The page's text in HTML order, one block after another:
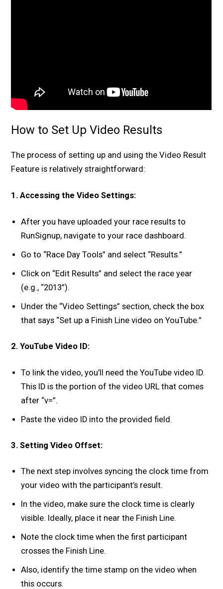
How to Set Up Video Results
The process of setting up and using the Video Result
Feature is relatively straightforward:
1. Accessing the Video Settings:
After you have uploaded your race results to
RunSignup, navigate to your race dashboard.
Go to “Race Day Tools” and select “Results.”
Click on “Edit Results” and select the race year
(e.g., “2013”).
Under the “Video Settings” section, check the box
that says “Set up a Finish Line video on YouTube.”
2. YouTube Video ID:
To link the video, you’ll need the YouTube video ID.
This ID is the portion of the video URL that comes
after “v=”.
Paste the video ID into the provided field.
3. Setting Video Offset:
The next step involves syncing the clock time from
your video with the participant’s result.
In the video, make sure the clock time is clearly
visible. Ideally, place it near the Finish Line.
Note the clock time when the first participant
crosses the Finish Line.
Also, identify the time stamp on the video when
this occurs.